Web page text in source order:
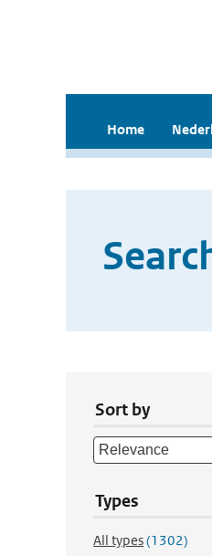
Home
Sort by
Types
All types(1302)